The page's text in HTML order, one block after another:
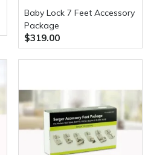
Baby Lock 7 Feet Accessory
Package
$319.00